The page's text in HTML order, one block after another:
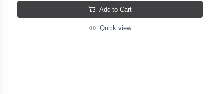
Add to Cart
Quick view